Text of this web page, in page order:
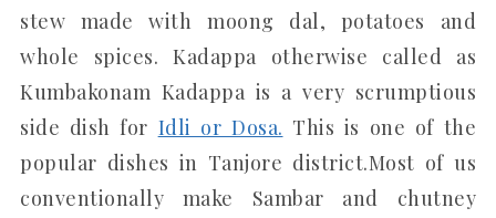
stew made with moong dal, potatoes and
whole spices. Kadappa otherwise called as
Kumbakonam Kadappa is a very scrumptious
side dish for Idli or Dosa. This is one of the
popular dishes in Tanjore district.Most of us
conventionally make Sambar and chutney